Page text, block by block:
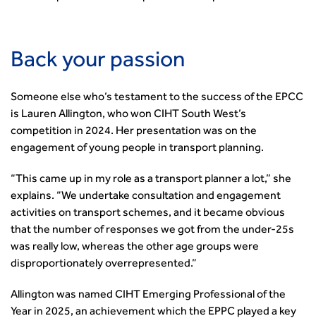
Back your passion
Someone else who’s testament to the success of the EPCC
is Lauren Allington, who won CIHT South West’s
competition in 2024. Her presentation was on the
engagement of young people in transport planning.
“This came up in my role as a transport planner a lot,” she
explains. “We undertake consultation and engagement
activities on transport schemes, and it became obvious
that the number of responses we got from the under-25s
was really low, whereas the other age groups were
disproportionately overrepresented.”
Allington was named CIHT Emerging Professional of the
Year in 2025, an achievement which the EPPC played a key